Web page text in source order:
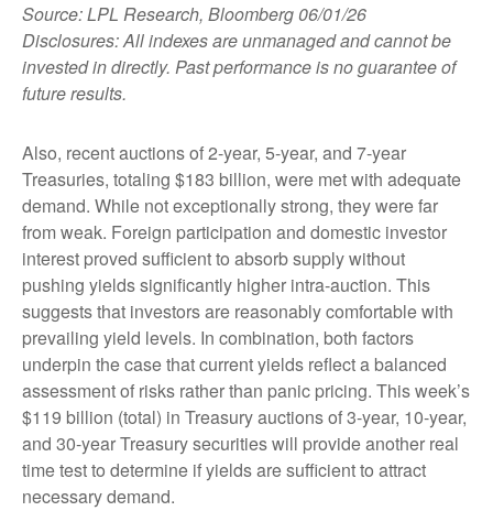
Source: LPL Research, Bloomberg 06/01/26
Disclosures: All indexes are unmanaged and cannot be
invested in directly. Past performance is no guarantee of
future results.
Also, recent auctions of 2-year, 5-year, and 7-year
Treasuries, totaling $183 billion, were met with adequate
demand. While not exceptionally strong, they were far
from weak. Foreign participation and domestic investor
interest proved sufficient to absorb supply without
pushing yields significantly higher intra-auction. This
suggests that investors are reasonably comfortable with
prevailing yield levels. In combination, both factors
underpin the case that current yields reflect a balanced
assessment of risks rather than panic pricing. This week’s
$119 billion (total) in Treasury auctions of 3-year, 10-year,
and 30-year Treasury securities will provide another real
time test to determine if yields are sufficient to attract
necessary demand.